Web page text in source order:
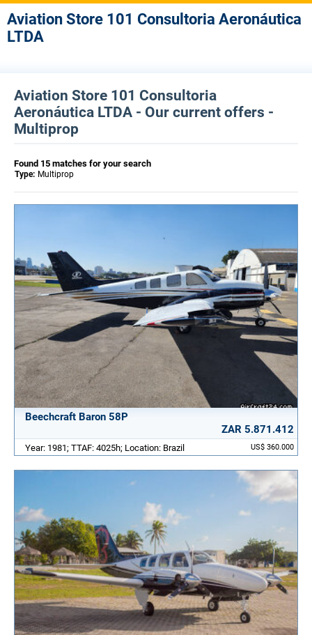
Aviation Store 101 Consultoria Aeronáutica
LTDA
Aviation Store 101 Consultoria
Aeronáutica LTDA - Our current offers -
Multiprop
Found 15 matches for your search
Type: Multiprop
Beechcraft Baron 58P
ZAR 5.871.412
US$ 360.000
Year: 1981; TTAF: 4025h; Location: Brazil